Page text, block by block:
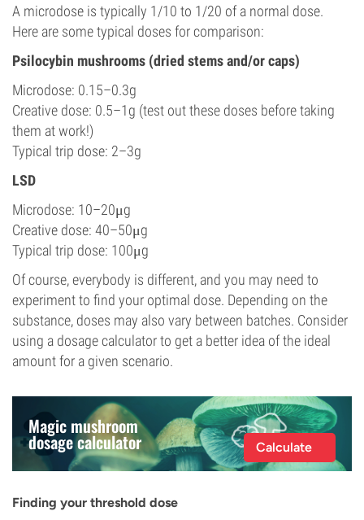
A microdose is typically 1/10 to 1/20 of a normal dose.
Here are some typical doses for comparison:
Psilocybin mushrooms (dried stems and/or caps)
Microdose: 0.15–0.3g
Creative dose: 0.5–1g (test out these doses before taking
them at work!)
Typical trip dose: 2–3g
LSD
Microdose: 10–20μg
Creative dose: 40–50μg
Typical trip dose: 100μg
Of course, everybody is different, and you may need to
experiment to find your optimal dose. Depending on the
substance, doses may also vary between batches. Consider
using a dosage calculator to get a better idea of the ideal
amount for a given scenario.
Magic mushroom
dosage calculator Calculate
Finding your threshold dose